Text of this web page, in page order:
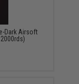
Dark Airsoft